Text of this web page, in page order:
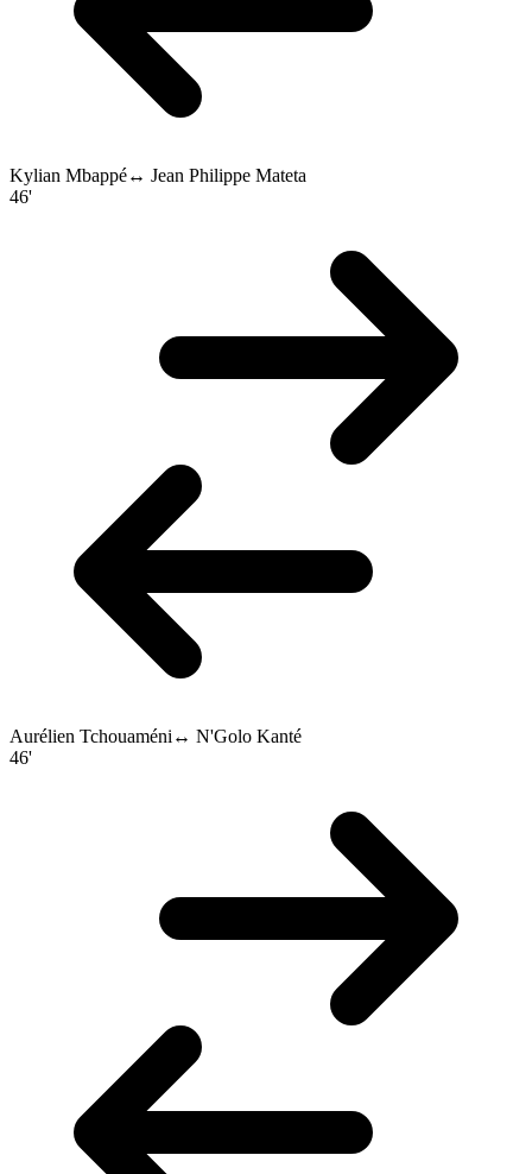
Kylian Mbappé↔ Jean Philippe Mateta
46'
Aurélien Tchouaméni ↔ N'Golo Kanté
46'